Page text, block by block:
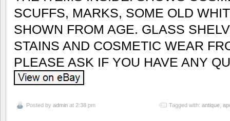
SCUFFS, MARKS, SOME OLD
SHOWN FROM AGE. GLASS
STAINS AND COSMETIC WEAR
PLEASE ASK IF YOU HAVE ANY
Posted by admin at 2:38 pm Tagged with: antique